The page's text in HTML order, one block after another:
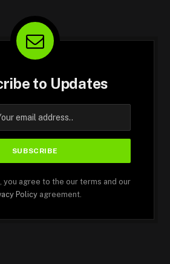
to Updates
you agree to the our terms and our
Policyagreement.